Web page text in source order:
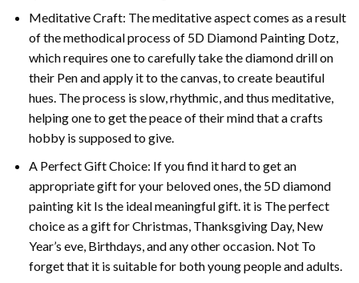
Meditative Craft: The meditative aspect comes as a result
of the methodical process of 5D Diamond Painting Dotz,
which requires one to carefully take the diamond drill on
their Pen and apply it to the canvas, to create beautiful
hues. The process is slow, rhythmic, and thus meditative,
helping one to get the peace of their mind that a crafts
hobby is supposed to give.
A Perfect Gift Choice: If you find it hard to get an
appropriate gift for your beloved ones, the 5D diamond
paintingkit Is the ideal meaningful gift. it is The perfect
choice as a gift for Christmas, Thanksgiving Day, New
Year’s eve, Birthdays, and any other occasion. Not To
forget that it is suitable for both young people and adults.